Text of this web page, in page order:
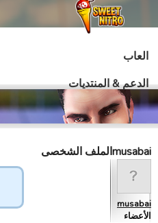
العاب
الدعم & المنتديات
musabaiالملف الشخصى
musabai
الأعضاء